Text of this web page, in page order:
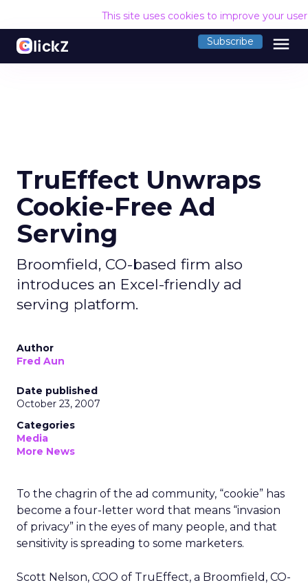
This site uses cookies to improve your
Subscribe menu
TruEffect Unwraps
Cookie-Free Ad
Serving
Broomfield, CO-based firm also
introduces an Excel-friendly ad
serving platform.
Author
Fred Aun
Date published
October 23, 2007
Categories
Media
More News
To the chagrin of the ad community, “cookie” has
become a four-letter word that means “invasion
of privacy” in the eyes of many people, and that
sensitivity is spreading to some marketers.
Scott Nelson, COO of TruEffect, a Broomfield, CO-